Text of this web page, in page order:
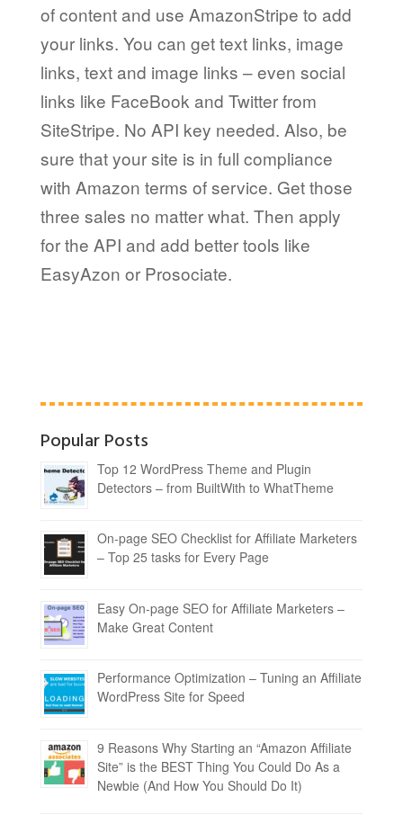
of content and use AmazonStripe to add
your links. You can get text links, image
links, text and image links – even social
links like FaceBook and Twitter from
SiteStripe. No API key needed. Also, be
sure that your site is in full compliance
with Amazon terms of service. Get those
three sales no matter what. Then apply
for the API and add better tools like
EasyAzon or Prosociate.
Popular Posts
Top 12 WordPress Theme and Plugin
Detectors – from BuiltWith to WhatTheme
On-page SEO Checklist for Affiliate Marketers
– Top 25 tasks for Every Page
Easy On-page SEO for Affiliate Marketers –
Make Great Content
Performance Optimization – Tuning an Affiliate
WordPress Site for Speed
9 Reasons Why Starting an “Amazon Affiliate
Site” is the BEST Thing You Could Do As a
Newbie (And How You Should Do It)